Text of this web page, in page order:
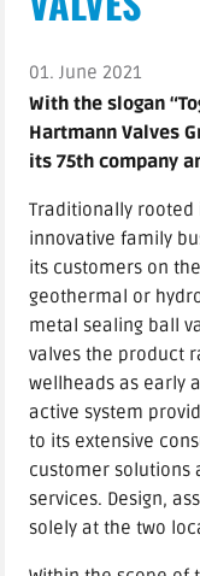
01. June 2021
With the slogan
Hartmann Valves
its 75th company
Traditionally rooted
innovative family
its customers on
geothermal or
metal sealing ball
valves the product
wellheads as early
active system
to its extensive
customer solutions
services. Design,
solely at the two